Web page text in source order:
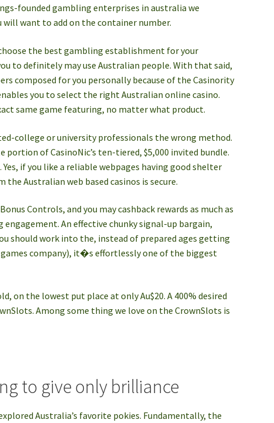
founded gambling enterprises in australia we
want to add on the container number.
the best gambling establishment for your
to definitely may use Australian people. With that said,
composed for you personally because of the Casinority
you to select the right Australian online casino.
same game featuring, no matter what product.
college or university professionals the wrong method.
of CasinoNic’s ten-tiered, $5,000 invited bundle.
if you like a reliable webpages having good shelter
Australian web based casinos is secure.
Controls, and you may cashback rewards as much as
An effective chunky signal-up bargain,
should work into the, instead of prepared ages getting
company), it�s effortlessly one of the biggest
on the lowest put place at only Au$20. A 400% desired
Among some thing we love on the CrownSlots is
to give only brilliance
Australia’s favorite pokies. Fundamentally, the